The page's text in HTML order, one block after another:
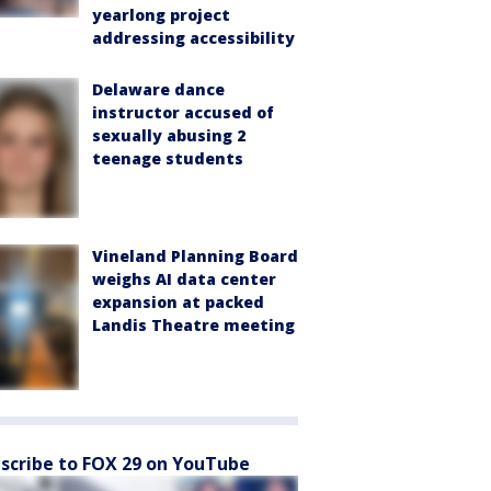
yearlong project
addressing accessibility
Delaware dance
instructor accused of
sexually abusing 2
teenage students
Vineland Planning Board
weighs AI data center
expansion at packed
Landis Theatre meeting
to FOX 29 on YouTube